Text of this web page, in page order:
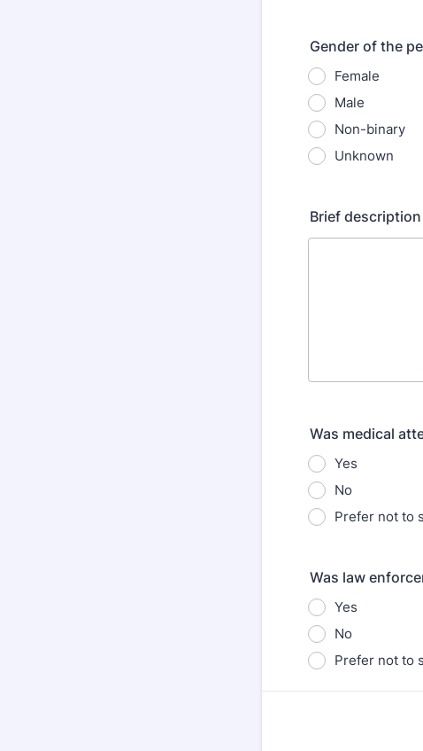
Gender of the
Female
Male
Non-binary
Unknown
Brief
Was medical
Yes
No
Prefer not to
Was law
Yes
No
Prefer not to